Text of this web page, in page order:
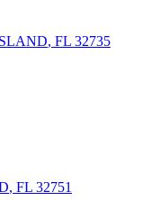
, FL 32735
, FL 32751